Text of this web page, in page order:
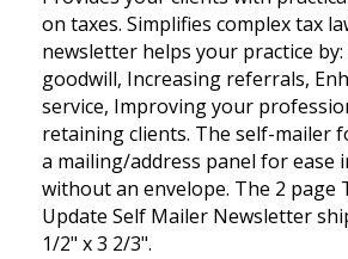
on taxes. Simplifies complex tax
newsletter helps your practice
goodwill, Increasing referrals,
service, Improving your
retaining clients. The self-mailer
a mailing/address panel for ease
without an envelope. The 2 page
Update Self Mailer Newsletter
1/2" x 3 2/3".